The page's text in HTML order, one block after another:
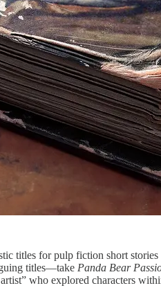
titles for pulp fiction short stories
titles—take Panda Bear
who explored characters